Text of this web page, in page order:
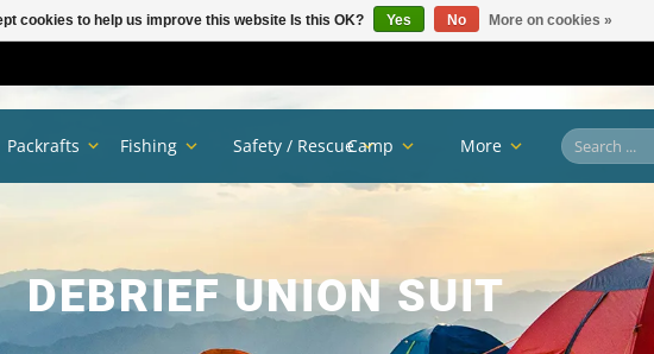
DEBRIEF UNION SUIT
Packrafts Fishing Safety / RescueCamp More
cookies to help us improve this website Is this OK? Yes No More on cookies »